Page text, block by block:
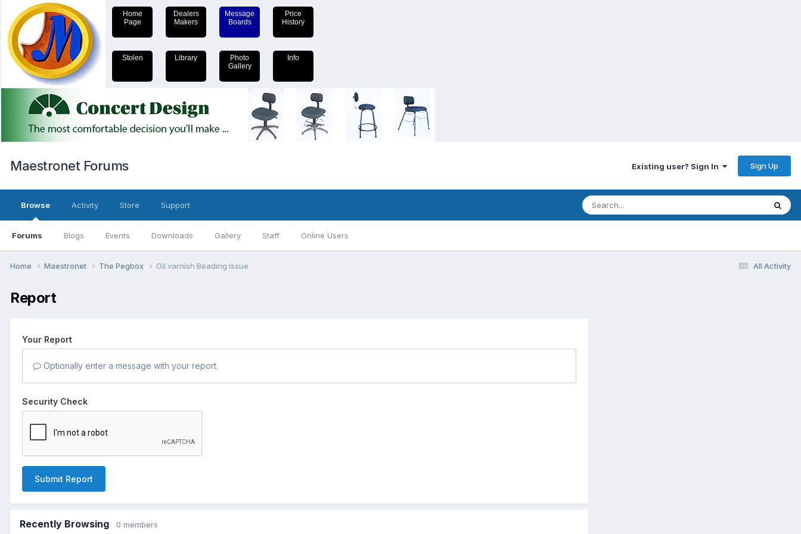
Home
Page
Dealers
Makers
Message
Boards
Price
History
Stolen Library
Photo
Gallery
Info
Maestronet Forums Existing user? Sign In Sign Up
Browse
Forums Blogs Events Downloads Gallery Staff Online Users
Activity Store Support
All Activity
Home Maestronet The Pegbox Oil varnish Beading Issue
Report
Your Report
Optionally enter a message with your report.
Security Check
Submit Report
Recently Browsing 0 members